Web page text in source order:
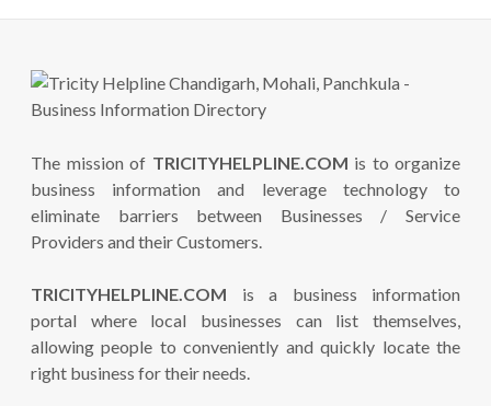
The mission of TRICITYHELPLINE.COM is to organize
business information and leverage technology to
eliminate barriers between Businesses / Service
Providers and their Customers.
TRICITYHELPLINE.COM is a business information
portal where local businesses can list themselves,
allowing people to conveniently and quickly locate the
right business for their needs.